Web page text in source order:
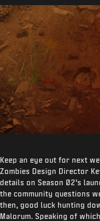
Keep an eye out for next
Zombies Design Director
details on Season 02’s
the community questions
then, good luck hunting
Malorum. Speaking of